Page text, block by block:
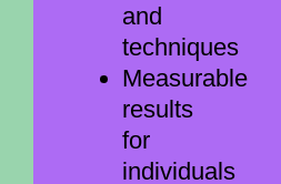
and
techniques
Measurable
results
for
individuals